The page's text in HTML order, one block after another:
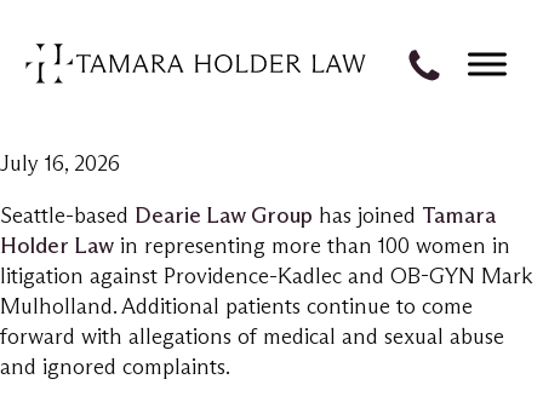
July 16, 2026
Seattle-based Dearie Law Group has joined Tamara
Holder Law in representing more than 100 women in
litigation against Providence-Kadlec and OB-GYN Mark
Mulholland. Additional patients continue to come
forward with allegations of medical and sexual abuse
and ignored complaints.